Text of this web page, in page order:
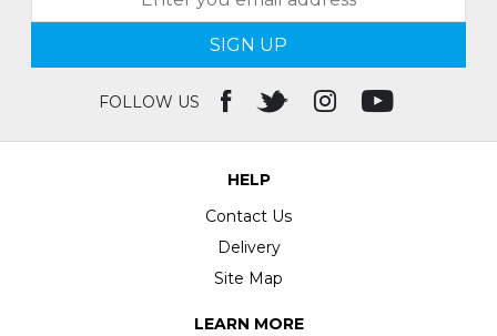
SIGN UP
FOLLOW US
HELP
Contact Us
Delivery
Site Map
LEARN MORE